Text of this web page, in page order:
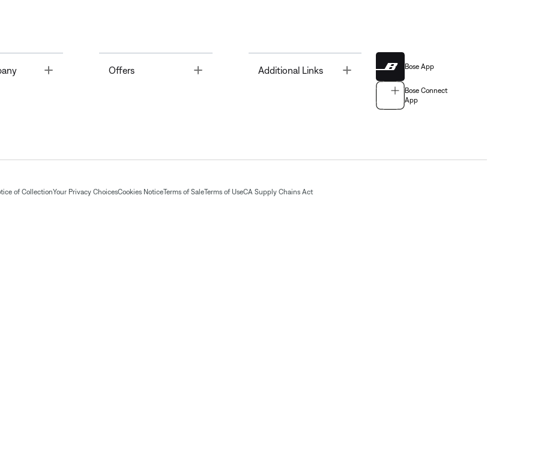
Offers Toggle Additional Links Bose App
Bose Connect
App
of CollectionYour Privacy ChoicesCookies NoticeTerms of SaleTerms of UseCA Supply Chains Act